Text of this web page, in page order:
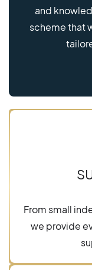
and
scheme that
From small
we provide